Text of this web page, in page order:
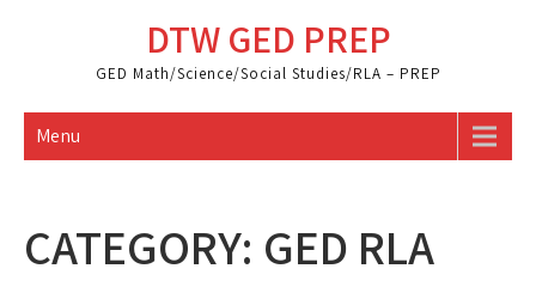
DTW GED PREP
GED Math/Science/Social Studies/RLA – PREP
Menu
CATEGORY: GED RLA